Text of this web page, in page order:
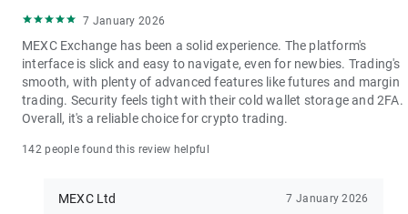
7 January 2026
MEXC Exchange has been a solid experience. The platform's
interface is slick and easy to navigate, even for newbies. Trading's
smooth, with plenty of advanced features like futures and margin
trading. Security feels tight with their cold wallet storage and 2FA.
Overall, it's a reliable choice for crypto trading.
142 people found this review helpful
MEXC Ltd 7 January 2026